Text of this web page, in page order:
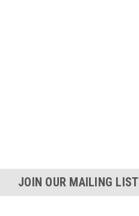
JOIN OUR MAILING LIST